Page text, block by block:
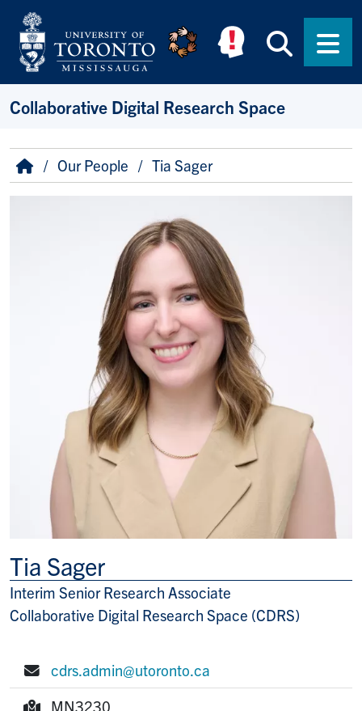
Skip to main content
Collaborative Digital Research Space
Breadcrumb
HomeOur People Tia Sager
Tia Sager
Title/Position
Interim Senior Research Associate
Collaborative Digital Research Space (CDRS)
E-mail:
cdrs.admin@utoronto.ca
MN3230